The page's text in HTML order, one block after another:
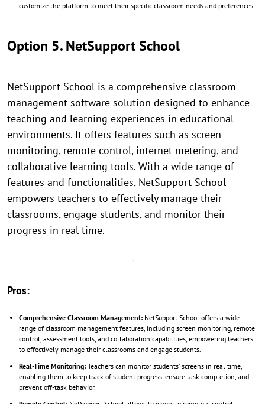
customize the platform to meet their specific classroom needs and preferences.
Option 5. NetSupport School
NetSupport School is a comprehensive classroom
management software solution designed to enhance
teaching and learning experiences in educational
environments. It offers features such as screen
monitoring, remote control, internet metering, and
collaborative learning tools. With a wide range of
features and functionalities, NetSupport School
empowers teachers to effectively manage their
classrooms, engage students, and monitor their
progress in real time.
Pros:
Comprehensive Classroom Management: NetSupport School offers a wide
range of classroom management features, including screen monitoring, remote
control, assessment tools, and collaboration capabilities, empowering teachers
to effectively manage their classrooms and engage students.
Real-Time Monitoring: Teachers can monitor students' screens in real time,
enabling them to keep track of student progress, ensure task completion, and
prevent off-task behavior.